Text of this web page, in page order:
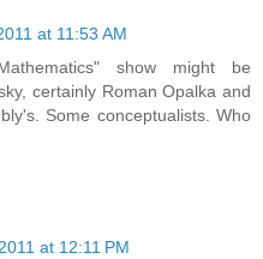
at 11:53 AM
show might be
certainly Roman Opalka and
Some conceptualists. Who
at 12:11 PM